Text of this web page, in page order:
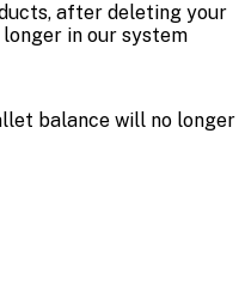
after deleting your
in our system
balance will no longer